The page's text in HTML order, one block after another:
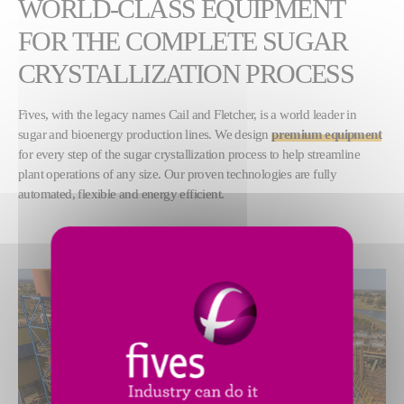
WORLD-CLASS EQUIPMENT
FOR THE COMPLETE SUGAR
CRYSTALLIZATION PROCESS
Fives, with the legacy names Cail and Fletcher, is a world leader in
sugar and bioenergy production lines. We designpremium equipment
for every step of the sugar crystallization process to help streamline
plant operations of any size. Our proven technologies are fully
automated, flexible and energy efficient.